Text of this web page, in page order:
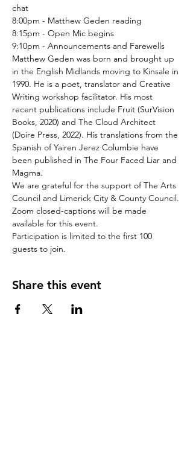
chat
8:00pm - Matthew Geden reading
8:15pm - Open Mic begins
9:10pm - Announcements and Farewells
Matthew Geden was born and brought up
in the English Midlands moving to Kinsale in
1990. He is a poet, translator and Creative
Writing workshop facilitator. His most
recent publications include Fruit (SurVision
Books, 2020) and The Cloud Architect
(Doire Press, 2022). His translations from the
Spanish of Yairen Jerez Columbie have
been published in The Four Faced Liar and
Magma.
We are grateful for the support of The Arts
Council and Limerick City & County Council.
Zoom closed-captions will be made
available for this event.
Participation is limited to the first 100
guests to join.
Share this event